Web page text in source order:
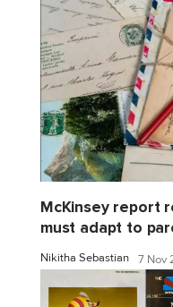
McKinsey report
must adapt to
Nikitha Sebastian 7 Nov